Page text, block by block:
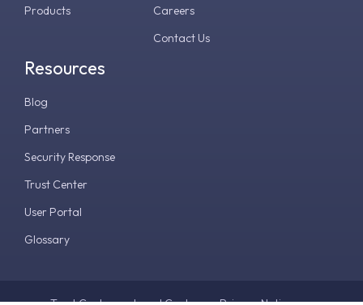
Products
Resources
Blog
Partners
Security Response
Trust Center
User Portal
Glossary
Careers
Contact Us